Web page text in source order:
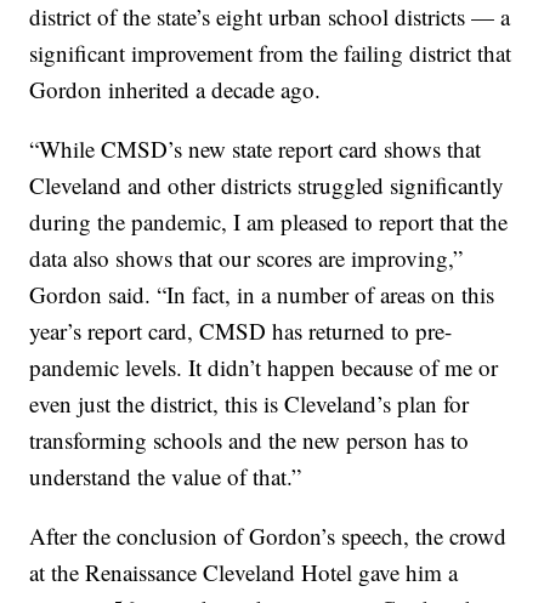
district of the state’s eight urban school districts — a
significant improvement from the failing district that
Gordon inherited a decade ago.
“While CMSD’s new state report card shows that
Cleveland and other districts struggled significantly
during the pandemic, I am pleased to report that the
data also shows that our scores are improving,”
Gordon said. “In fact, in a number of areas on this
year’s report card, CMSD has returned to pre-
pandemic levels. It didn’t happen because of me or
even just the district, this is Cleveland’s plan for
transforming schools and the new person has to
understand the value of that.”
After the conclusion of Gordon’s speech, the crowd
at the Renaissance Cleveland Hotel gave him a